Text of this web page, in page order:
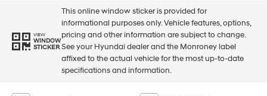
VIEW
WINDOW
STICKER
This online window sticker is provided for
informational purposes only. Vehicle features, options,
pricing and other information are subject to change.
See your Hyundai dealer and the Monroney label
affixed to the actual vehicle for the most up-to-date
specifications and information.